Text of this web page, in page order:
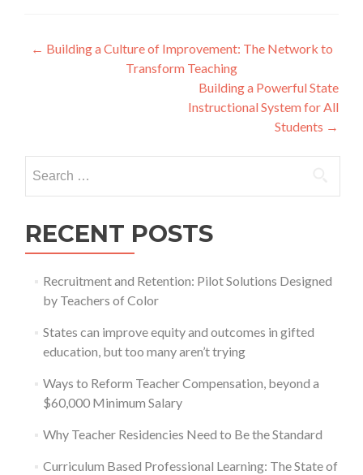
Post
navigation
← Building a Culture of Improvement: The Network to
Transform Teaching
Building a Powerful State
Instructional System for All
Students →
for:
RECENT POSTS
Recruitment and Retention: Pilot Solutions Designed
by Teachers of Color
States can improve equity and outcomes in gifted
education, but too many aren’t trying
Ways to Reform Teacher Compensation, beyond a
$60,000 Minimum Salary
Why Teacher Residencies Need to Be the Standard
Curriculum Based Professional Learning: The State of